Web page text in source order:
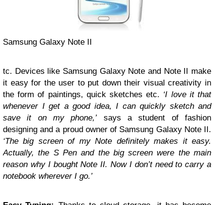
Samsung Galaxy Note II
tc. Devices like Samsung Galaxy Note and Note II make
it easy for the user to put down their visual creativity in
the form of paintings, quick sketches etc. ‘I love it that
whenever I get a good idea, I can quickly sketch and
save it on my phone,’ says a student of fashion
designing and a proud owner of Samsung Galaxy Note II.
‘The big screen of my Note definitely makes it easy.
Actually, the S Pen and the big screen were the main
reason why I bought Note II. Now I don’t need to carry a
notebook wherever I go.’